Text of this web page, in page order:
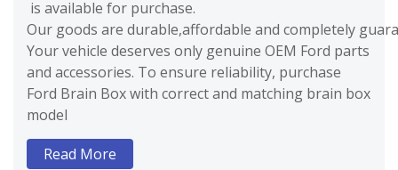
is available for purchase.
Our goods are durable,affordable and completely
Your vehicle deserves only genuine OEM Ford parts
and accessories. To ensure reliability, purchase
Ford Brain Box with correct and matching brain box
model
Read More